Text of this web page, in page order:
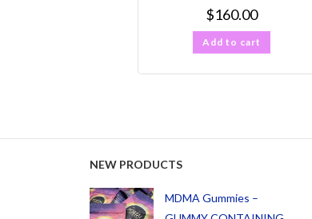
$160.00
Add to cart
NEW PRODUCTS
MDMA Gummies –